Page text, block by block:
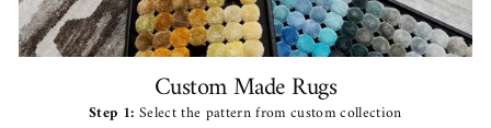
Custom Made Rugs
Step 1: Select the pattern from custom collection